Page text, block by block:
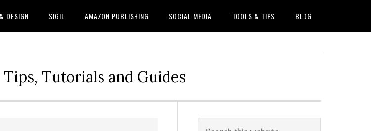
DESIGN SIGIL AMAZON PUBLISHING SOCIAL MEDIA TOOLS & TIPS BLOG
Tutorials and Guides